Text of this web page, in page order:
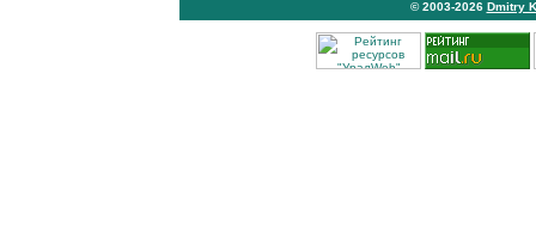
© 2003-2026 Dmitry